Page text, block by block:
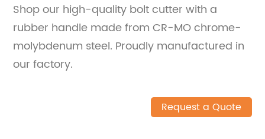
Shop our high-quality bolt cutter with a
rubber handle made from CR-MO chrome-
molybdenum steel. Proudly manufactured in
our factory.
Request a Quote